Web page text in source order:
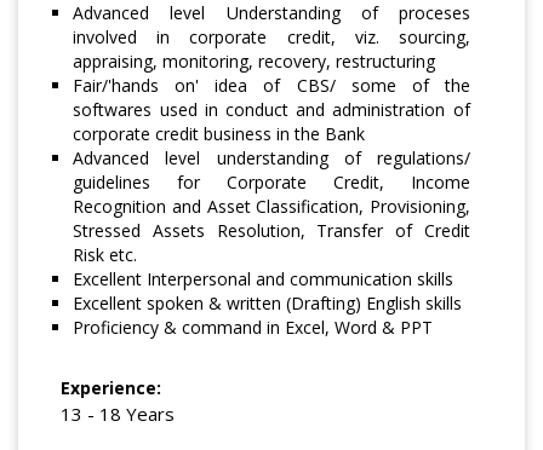
Advanced level Understanding of proceses
involved in corporate credit, viz. sourcing,
appraising, monitoring, recovery, restructuring
Fair/'hands on' idea of CBS/ some of the
softwares used in conduct and administration of
corporate credit business in the Bank
Advanced level understanding of regulations/
guidelines for Corporate Credit, Income
Recognition and Asset Classification, Provisioning,
Stressed Assets Resolution, Transfer of Credit
Risk etc.
Excellent Interpersonal and communication skills
Excellent spoken & written (Drafting) English skills
Proficiency & command in Excel, Word & PPT
Experience:
13 - 18 Years